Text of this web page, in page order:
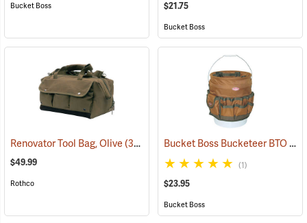
Bucket Boss $21.75
Bucket Boss
Renovator Tool Bag, Olive(35975)
$49.99
Rothco
Bucket Boss Bucketeer BTO
(1)
$23.95
Bucket Boss